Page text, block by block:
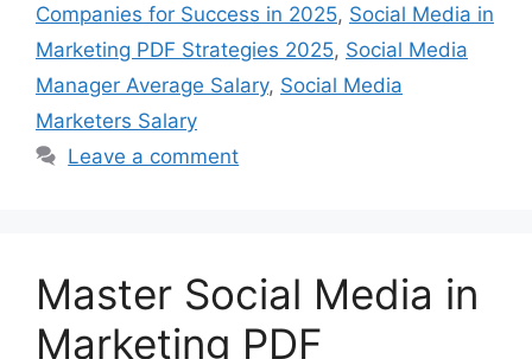
Companies for Success in 2025, Social Media in
Marketing PDF Strategies 2025, Social Media
Manager Average Salary, Social Media
Marketers Salary
Leave a comment
Master Social Media in
Marketing PDF